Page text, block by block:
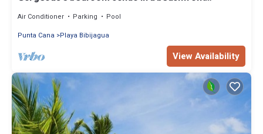
Air Conditioner Parking
Pool
Punta Cana
Playa Bibijagua
View Availability